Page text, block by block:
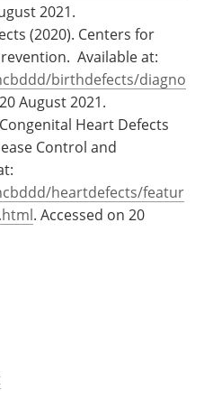
2021.
(2020). Centers for
Available at:
birthdefects/diagno
August 2021.
Heart Defects
Control and
heartdefects/featur
. Accessed on 20